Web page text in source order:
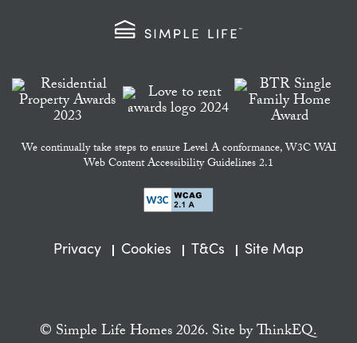
We continually take steps to ensure Level A conformance, W3C WAI
Web Content Accessibility Guidelines 2.1
Privacy Cookies T&Cs Site Map
© Simple Life Homes 2026. Site byThinkEQ.